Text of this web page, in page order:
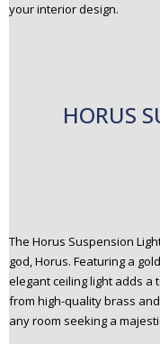
your interior design.
HORUS
The Horus Suspension
god, Horus. Featuring a
elegant ceiling light adds a
from high-quality brass
any room seeking a